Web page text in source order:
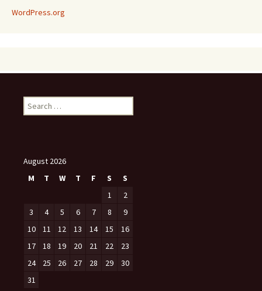
WordPress.org
Search
for:
August 2026
M
T W T F S
S
1
2
3
4 5 6 7 8
9
10
11 12 13 14 15
16
17
18 19 20 21 22
23
24
25 26 27 28 29
30
31